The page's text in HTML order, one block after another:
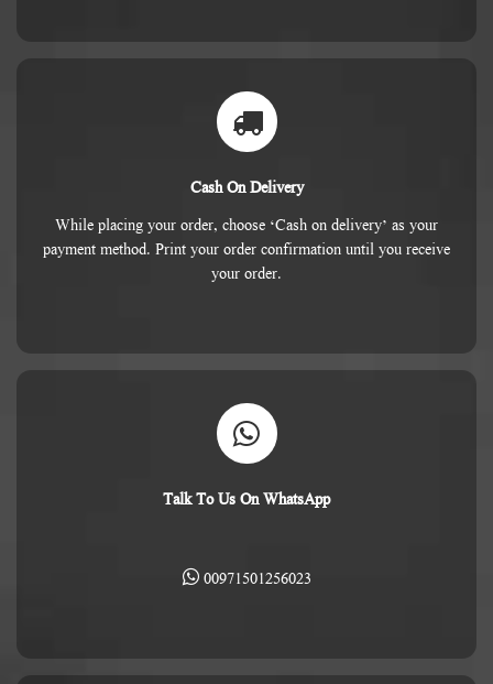
Cash On Delivery
While placing your order, choose ‘Cash on delivery’ as your
payment method. Print your order confirmation until you receive
your order.
Talk To Us On WhatsApp
00971501256023